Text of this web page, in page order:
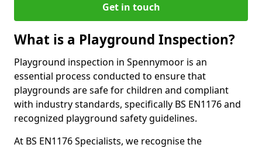
Get in touch
What is a Playground Inspection?
Playground inspection in Spennymoor is an
essential process conducted to ensure that
playgrounds are safe for children and compliant
with industry standards, specifically BS EN1176 and
recognized playground safety guidelines.
At BS EN1176 Specialists, we recognise the